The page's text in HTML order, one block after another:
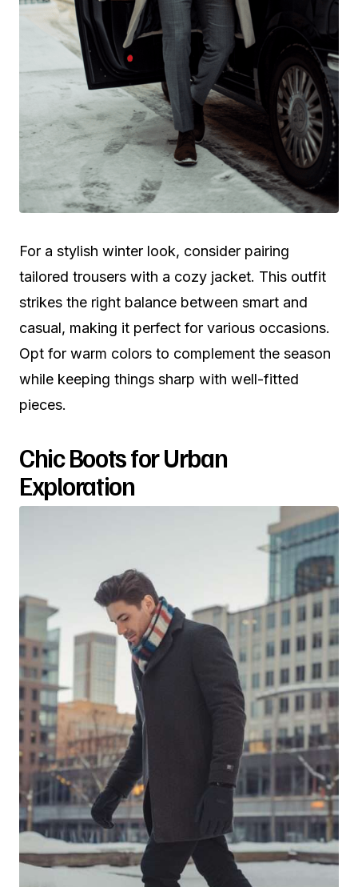
For a stylish winter look, consider pairing
tailored trousers with a cozy jacket. This outfit
strikes the right balance between smart and
casual, making it perfect for various occasions.
Opt for warm colors to complement the season
while keeping things sharp with well-fitted
pieces.
Chic Boots for Urban
Exploration